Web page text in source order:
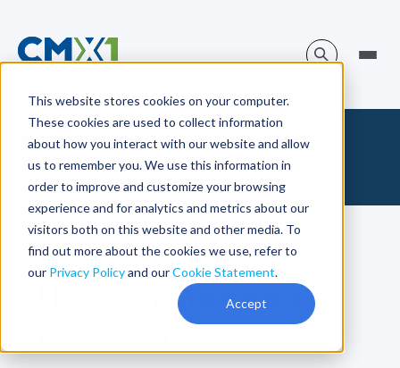
This website stores cookies on your computer.
These cookies are used to collect information
about how you interact with our website and allow
us to remember you. We use this information in
order to improve and customize your browsing
experience and for analytics and metrics about our
visitors both on this website and other media. To
find out more about the cookies we use, refer to
our Privacy Policyand ourCookie Statement.
Accept
AI Data Protection
Statement
AI Data Protection